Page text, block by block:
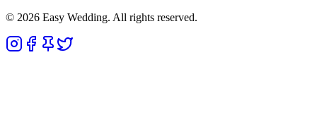
© 2026 Easy Wedding. All rights reserved.